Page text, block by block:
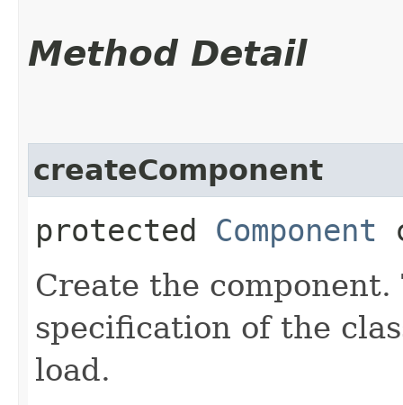
Method Detail
createComponent
protected Component
Create the component.
specification of the
load.